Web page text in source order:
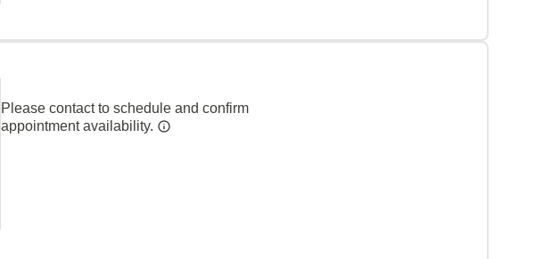
Please contact to schedule and confirm
appointment availability.